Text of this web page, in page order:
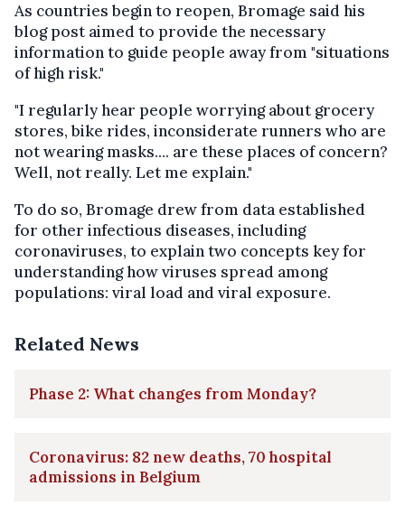
As countries begin to reopen, Bromage said his
blog post aimed to provide the necessary
information to guide people away from "situations
of high risk."
"I regularly hear people worrying about grocery
stores, bike rides, inconsiderate runners who are
not wearing masks.... are these places of concern?
Well, not really. Let me explain."
To do so, Bromage drew from data established
for other infectious diseases, including
coronaviruses, to explain two concepts key for
understanding how viruses spread among
populations: viral load and viral exposure.
Related News
Phase 2: What changes from Monday?
Coronavirus: 82 new deaths, 70 hospital
admissions in Belgium